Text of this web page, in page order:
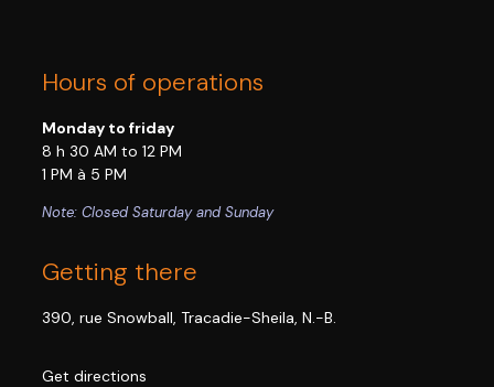
Hours of operations
Monday to friday
8 h 30 AM to 12 PM
1 PM à 5 PM
Note: Closed Saturday and Sunday
Getting there
390, rue Snowball, Tracadie-Sheila, N.-B.
Get directions